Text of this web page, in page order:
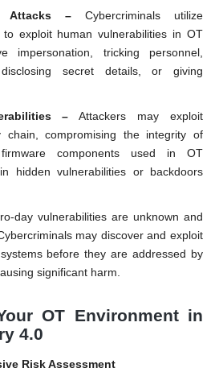
Attacks – Cybercriminals utilize
to exploit human vulnerabilities in OT
impersonation, tricking personnel,
secret details, or giving
– Attackers may exploit
chain, compromising the integrity of
components used in OT
hidden vulnerabilities or backdoors
day vulnerabilities are unknown and
may discover and exploit
before they are addressed by
significant harm.
OT Environment in
4.0
Risk Assessment